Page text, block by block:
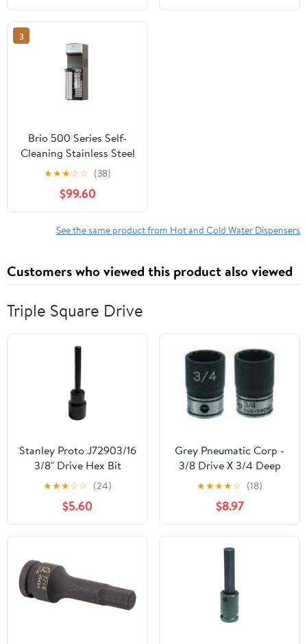
3
Brio 500 Series Self-
Cleaning Stainless Steel
Water Dispenser: Hot,
Cold, and Room
Temperature
★★★☆☆ (38)
$99.60
See the same product from Hot and Cold Water Dispensers
Customers who viewed this product also viewed
Triple Square Drive
Stanley Proto J72903/16
3/8" Drive Hex Bit
Impact Socket, 3/16"
★★★☆☆ (24)
$5.60
Grey Pneumatic Corp -
3/8 Drive X 3/4 Deep
Duo-Socket - 12 Point
(81124D)
★★★★☆ (18)
$8.97